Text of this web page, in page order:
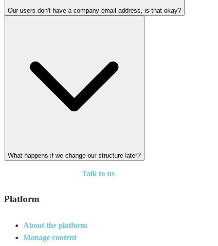
Our users don't have a company email address, is that okay?
What happens if we change our structure later?
Talk to us
Platform
About the platform
Manage content